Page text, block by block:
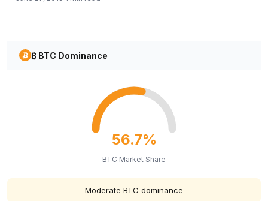
₿ BTC Dominance
56.7%
BTC Market Share
Moderate BTC dominance